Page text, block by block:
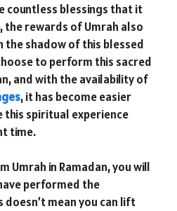
countless blessings that it
the rewards of Umrah also
the shadow of this blessed
to perform this sacred
and with the availability of
, it has become easier
spiritual experience
time.
Umrah in Ramadan, you will
performed the
mean you can lift